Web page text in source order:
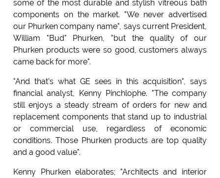
some of the most durable and stylish vitreous bath
components on the market. "We never advertised
our Phurken company name", says current President,
William "Bud" Phurken, "but the quality of our
Phurken products were so good, customers always
came back for more".
"And that's what GE sees in this acquisition", says
financial analyst, Kenny Pinchlophe. "The company
still enjoys a steady stream of orders for new and
replacement components that stand up to industrial
or commercial use, regardless of economic
conditions. Those Phurken products are top quality
and a good value".
Kenny Phurken elaborates; "Architects and interior